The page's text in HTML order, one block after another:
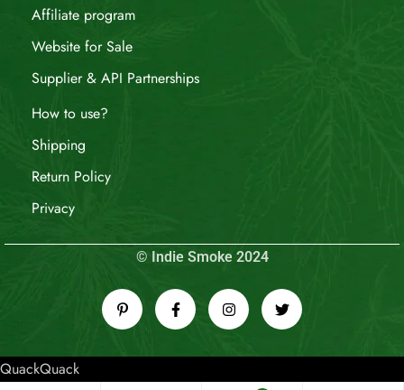
Affiliate program
Website for Sale
Supplier & API Partnerships
How to use?
Shipping
Return Policy
Privacy
© Indie Smoke 2024
QuackQuack